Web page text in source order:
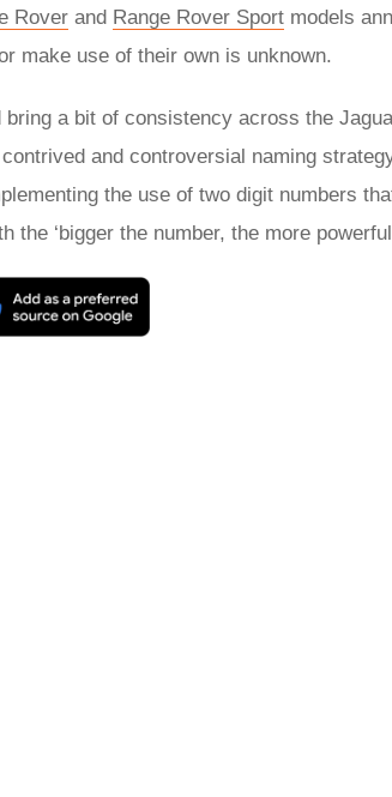
Rover and Range Rover Sport models
make use of their own is unknown.
a bit of consistency across the
and controversial naming
the use of two digit numbers
the ‘bigger the number, the more
as